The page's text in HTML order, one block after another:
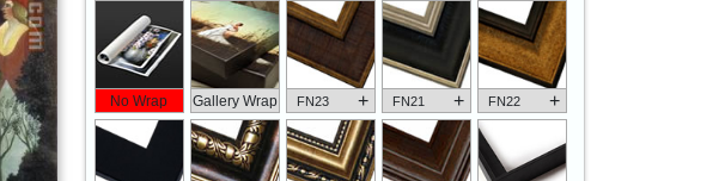
No Wrap Gallery Wrap FN23 + FN21 + FN22 +